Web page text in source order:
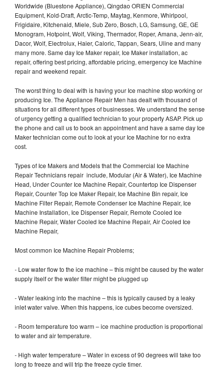
Worldwide (Bluestone Appliance), Qingdao ORIEN Commercial
Equipment, Kold-Draft, Arctic-Temp, Maytag, Kenmore, Whirlpool,
Frigidaire, Kitchenaid, Miele, Sub Zero, Bosch, LG, Samsung, GE, GE
Monogram, Hotpoint, Wolf, Viking, Thermador, Roper, Amana, Jenn-air,
Dacor, Wolf, Electrolux, Haier, Caloric, Tappan, Sears, Uline and many
many more. Same day Ice Maker repair, Ice Maker installation, ac
repair, offering best pricing, affordable pricing, emergency Ice Machine
repair and weekend repair.
The worst thing to deal with is having your Ice machine stop working or
producing Ice. The Appliance Repair Men has dealt with thousand of
situations for all different types of businesses. We understand the sense
of urgency getting a qualified technician to your property ASAP. Pick up
the phone and call us to book an appointment and have a same day Ice
Maker technician come out to look at your Ice Machine for no extra
cost.
Types of Ice Makers and Models that the Commercial Ice Machine
Repair Technicians repair include, Modular (Air & Water), Ice Machine
Head, Under Counter Ice Machine Repair, Countertop Ice Dispenser
Repair, Counter Top Ice Maker Repair, Ice Machine Bin repair, Ice
Machine Filter Repair, Remote Condenser Ice Machine Repair, Ice
Machine Installation, Ice Dispenser Repair, Remote Cooled Ice
Machine Repair, Water Cooled Ice Machine Repair, Air Cooled Ice
Machine Repair,
Most common Ice Machine Repair Problems;
- Low water flow to the ice machine – this might be caused by the water
supply itself or the water filter might be plugged up
- Water leaking into the machine – this is typically caused by a leaky
inlet water valve. When this happens, ice cubes become oversized.
- Room temperature too warm – ice machine production is proportional
to water and air temperature.
- High water temperature – Water in excess of 90 degrees will take too
long to freeze and will trip the freeze cycle timer.